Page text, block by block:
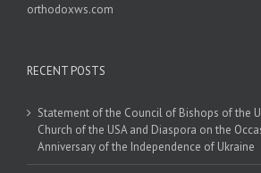
orthodoxws.com
RECENT POSTS
Statement of the Council of Bishops of the
Church of the USA and Diaspora on the
Anniversary of the Independence of Ukraine